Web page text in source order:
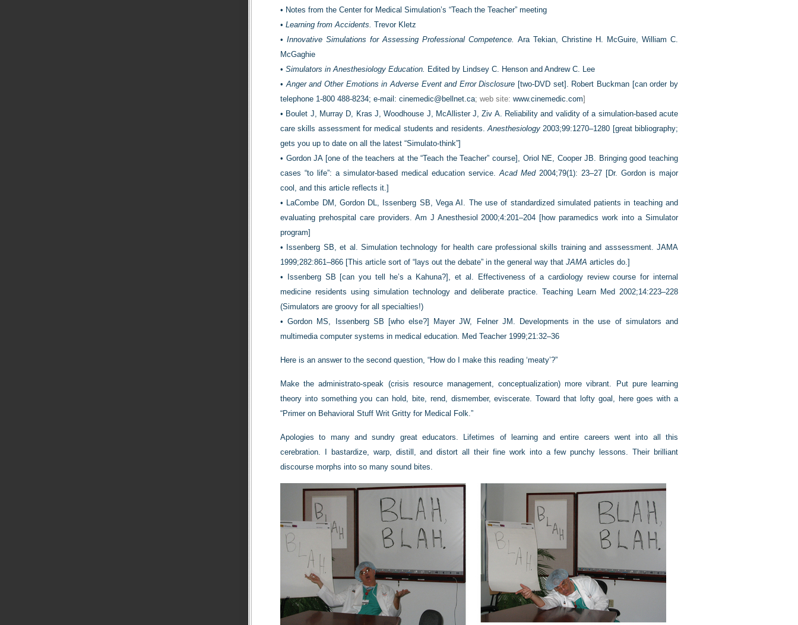
• Notes from the Center for Medical Simulation’s “Teach the Teacher” meeting
• Learning from Accidents. Trevor Kletz
•Innovative Simulations for Assessing Professional Competence. Ara Tekian, Christine H. McGuire, William C.
McGaghie
• Simulators in Anesthesiology Education. Edited by Lindsey C. Henson and Andrew C. Lee
•Anger and Other Emotions in Adverse Event and Error Disclosure [two-DVD set]. Robert Buckman [can order by
telephone 1-800 488-8234; e-mail: cinemedic@bellnet.ca; web site: www.cinemedic.com]
• Boulet J, Murray D, Kras J, Woodhouse J, McAllister J, Ziv A. Reliability and validity of a simulation-based acute
care skills assessment for medical students and residents.Anesthesiology2003;99:1270–1280 [great bibliography;
gets you up to date on all the latest “Simulato-think”]
• Gordon JA [one of the teachers at the “Teach the Teacher” course], Oriol NE, Cooper JB. Bringing good teaching
cases “to life”: a simulator-based medical education service.Acad Med2004;79(1): 23–27 [Dr. Gordon is major
cool, and this article reflects it.]
• LaCombe DM, Gordon DL, Issenberg SB, Vega AI. The use of standardized simulated patients in teaching and
evaluating prehospital care providers. Am J Anesthesiol 2000;4:201–204 [how paramedics work into a Simulator
program]
•
Issenberg SB, et al. Simulation technology for health care professional skills training and asssessment. JAMA
1999;282:861–866 [This article sort of “lays out the debate” in the general way that JAMA articles do.]
•
Issenberg SB [can you tell he’s a Kahuna?], et al. Effectiveness of a cardiology review course for internal
medicine residents using simulation technology and deliberate practice. Teaching Learn Med 2002;14:223–228
(Simulators are groovy for all specialties!)
•Gordon MS, Issenberg SB [who else?] Mayer JW, Felner JM. Developments in the use of simulatorsand
multimedia computer systems in medical education. Med Teacher 1999;21:32–36
Here is an answer to the second question, “How do I make this reading ‘meaty’?”
Make the administrato-speak (crisis resource management, conceptualization) more vibrant. Put pure learning
theory into something you can hold, bite, rend, dismember, eviscerate. Toward that lofty goal, here goes with a
“Primer on Behavioral Stuff Writ Gritty for Medical Folk.”
Apologies to many and sundry great educators. Lifetimes of learning and entire careers went into all this
cerebration. I bastardize, warp, distill, and distort all their fine work into a few punchy lessons. Their brilliant
discourse morphs into so many sound bites.